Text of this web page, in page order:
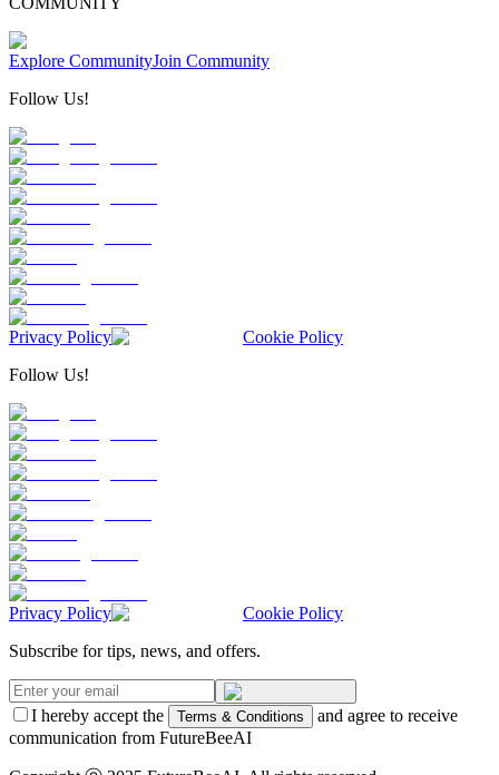
Explore CommunityJoin Community
Follow Us!
Privacy Policy
Cookie Policy
Follow Us!
Privacy Policy
Cookie Policy
Subscribe for tips, news, and offers.
I hereby accept the Terms & Conditions
and agree to receive
communication from FutureBeeAI